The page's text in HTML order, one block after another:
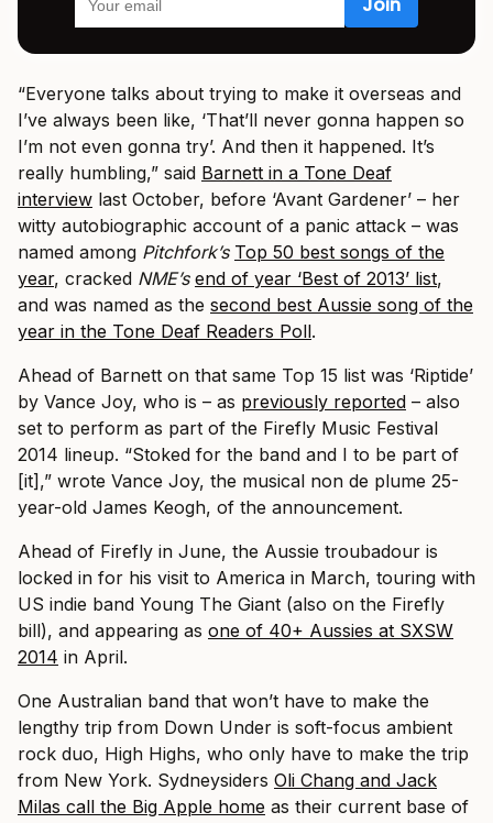
“Everyone talks about trying to make it overseas and
I’ve always been like, ‘That’ll never gonna happen so
I’m not even gonna try’. And then it happened. It’s
really humbling,” said Barnett in a Tone Deaf
interview last October, before ‘Avant Gardener’ – her
witty autobiographic account of a panic attack – was
named among Pitchfork’s Top 50 best songs of the
year, cracked NME’s end of year ‘Best of 2013’ list,
and was named as the second best Aussie song of the
year in the Tone Deaf Readers Poll.
Ahead of Barnett on that same Top 15 list was ‘Riptide’
by Vance Joy, who is – as previously reported – also
set to perform as part of the Firefly Music Festival
2014 lineup. “Stoked for the band and I to be part of
[it],” wrote Vance Joy, the musical non de plume 25-
year-old James Keogh, of the announcement.
Ahead of Firefly in June, the Aussie troubadour is
locked in for his visit to America in March, touring with
US indie band Young The Giant (also on the Firefly
bill), and appearing as one of 40+ Aussies at SXSW
2014 in April.
One Australian band that won’t have to make the
lengthy trip from Down Under is soft-focus ambient
rock duo, High Highs, who only have to make the trip
from New York. Sydneysiders Oli Chang and Jack
Milas call the Big Apple home as their current base of